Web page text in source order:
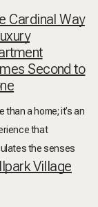
Cardinal Way
Second to
than a home; it’s an
that
the senses
Village